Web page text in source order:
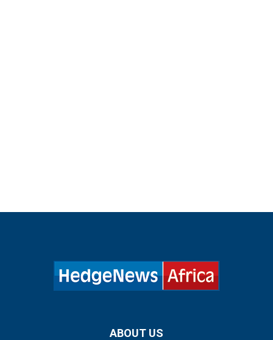
ABOUT US